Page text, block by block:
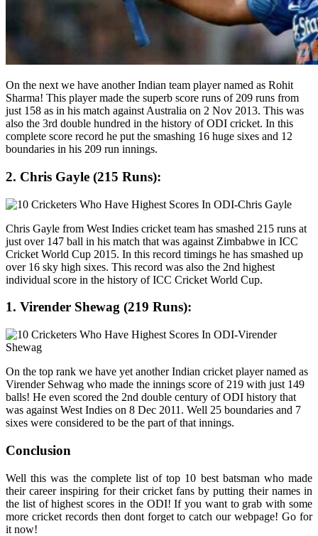
On the next we have another Indian team player named as Rohit
Sharma! This player made the superb score runs of 209 runs from
just 158 as in his match against Australia on 2 Nov 2013. This was
also the 3rd double hundred in the history of ODI cricket. In this
complete score record he put the smashing 16 huge sixes and 12
boundaries in his 209 run innings.
2. Chris Gayle (215 Runs):
Chris Gayle from West Indies cricket team has smashed 215 runs at
just over 147 ball in his match that was against Zimbabwe in ICC
Cricket World Cup 2015. In this record timings he has smashed up
over 16 sky high sixes. This record was also the 2nd highest
individual score in the history of ICC Cricket World Cup.
1. Virender Shewag (219 Runs):
On the top rank we have yet another Indian cricket player named as
Virender Sehwag who made the innings score of 219 with just 149
balls! He even scored the 2nd double century of ODI history that
was against West Indies on 8 Dec 2011. Well 25 boundaries and 7
sixes were considered to be the part of that innings.
Conclusion
Well this was the complete list of top 10 best batsman who made
their career inspiring for their cricket fans by putting their names in
the list of highest scores in the ODI! If you want to grab with some
more cricket records then dont forget to catch our webpage! Go for
it now!